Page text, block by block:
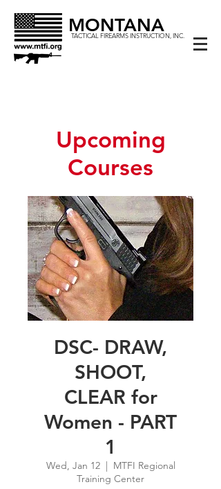
MONTANA
TACTICAL FIREARMS INSTRUCTION, INC.
Upcoming
Courses
DSC- DRAW,
SHOOT,
CLEAR for
Women - PART
1
Wed, Jan 12
  |
MTFI Regional
Training Center